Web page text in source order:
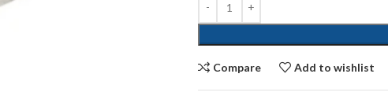
Compare Add to wishlist